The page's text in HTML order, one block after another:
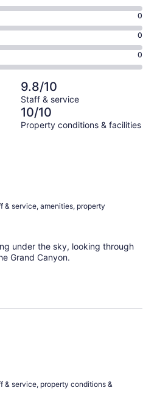
0
0
0
9.8/10
Staff & service
10/10
Property conditions & facilities
& service, amenities, property
under the sky, looking through
Grand Canyon.
& service, property conditions &